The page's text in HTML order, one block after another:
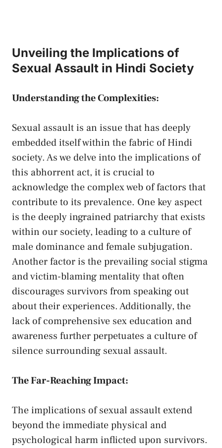
Unveiling ‍the Implications of
Sexual Assault⁣ in Hindi Society
Understanding‍ the Complexities:
Sexual assault is ⁤an issue that has deeply
embedded itself‌ within the ⁢fabric of Hindi​
society.⁢ As‌ we delve into the implications ⁣of
this abhorrent act, it is crucial to
acknowledge⁤ the⁤ complex ⁣web of factors that
contribute to its ​prevalence. One key aspect
is the deeply ⁤ingrained patriarchy that exists
within ⁤our ​society, leading to⁤ a culture of
male dominance and⁢ female subjugation.
‌Another factor is‍ the prevailing social‍ stigma
and ⁣victim-blaming mentality​ that ‍often
discourages ‌survivors from speaking ‍out
about their‍ experiences. ⁣Additionally,‍ the
lack of comprehensive⁣ sex education and
awareness⁢ further‌ perpetuates a culture​ of
silence surrounding sexual assault.
The Far-Reaching‍ Impact:
The implications of sexual assault ⁤extend‌
beyond the⁢ immediate​ physical and
psychological ⁢harm inflicted⁢ upon survivors.